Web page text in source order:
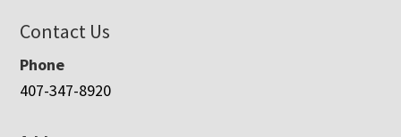
Contact Us
Phone
407-347-8920